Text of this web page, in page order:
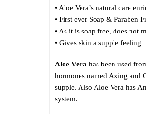
• Aloe Vera’s natural care
• First ever Soap & Paraben
• As it is soap free, does not
• Gives skin a supple feeling
Aloe Vera has been used
hormones named Axing and
supple. Also Aloe Vera has
system.